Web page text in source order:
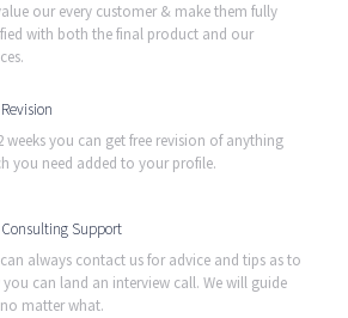
our every customer & make them fully
with both the final product and our
weeks you can get free revision of anything
you need added to your profile.
Consulting Support
always contact us for advice and tips as to
can land an interview call. We will guide
matter what.